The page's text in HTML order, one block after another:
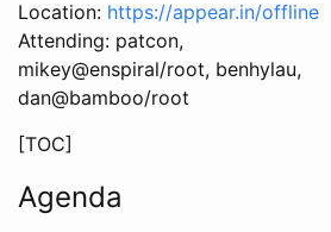
Location: https://appear.in/offline
Attending: patcon,
mikey@enspiral/root, benhylau,
dan@bamboo/root
[TOC]
Agenda